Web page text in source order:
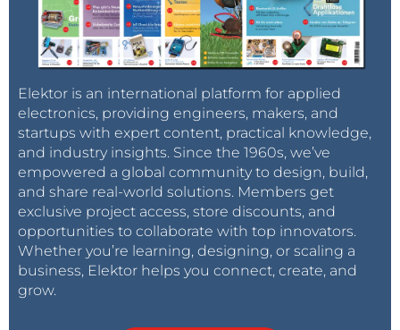
Elektor is an international platform for applied
electronics, providing engineers, makers, and
startups with expert content, practical knowledge,
and industry insights. Since the 1960s, we’ve
empowered a global community to design, build,
and share real-world solutions. Members get
exclusive project access, store discounts, and
opportunities to collaborate with top innovators.
Whether you’re learning, designing, or scaling a
business, Elektor helps you connect, create, and
grow.